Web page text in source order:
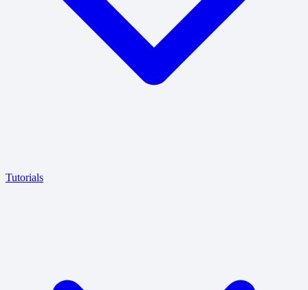
Tutorials